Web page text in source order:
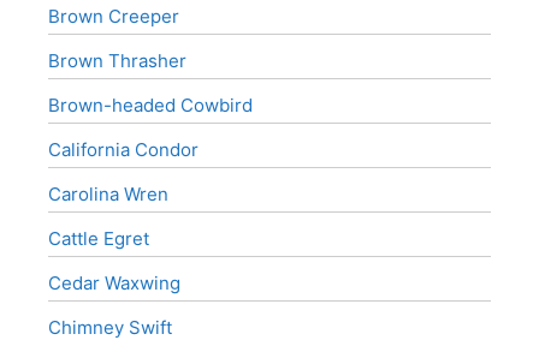
Brown Creeper
Brown Thrasher
Brown-headed Cowbird
California Condor
Carolina Wren
Cattle Egret
Cedar Waxwing
Chimney Swift